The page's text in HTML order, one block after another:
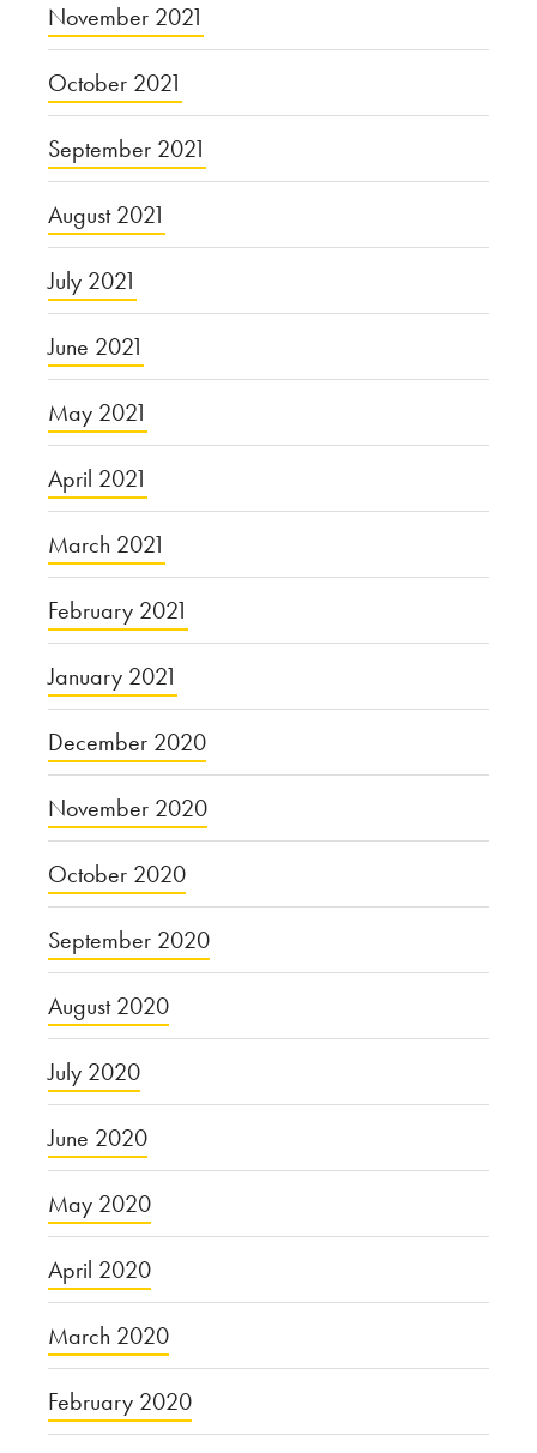
November 2021
October 2021
September 2021
August 2021
July 2021
June 2021
May 2021
April 2021
March 2021
February 2021
January 2021
December 2020
November 2020
October 2020
September 2020
August 2020
July 2020
June 2020
May 2020
April 2020
March 2020
February 2020